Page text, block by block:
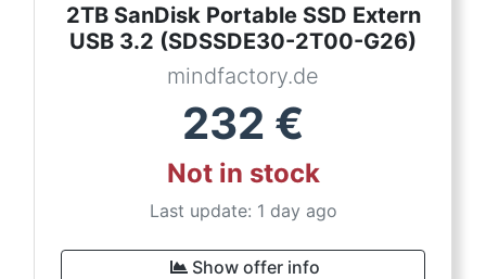
2TB SanDisk Portable SSD Extern
USB 3.2 (SDSSDE30-2T00-G26)
mindfactory.de
232 €
Not in stock
Last update: 1 day ago
Show offer info